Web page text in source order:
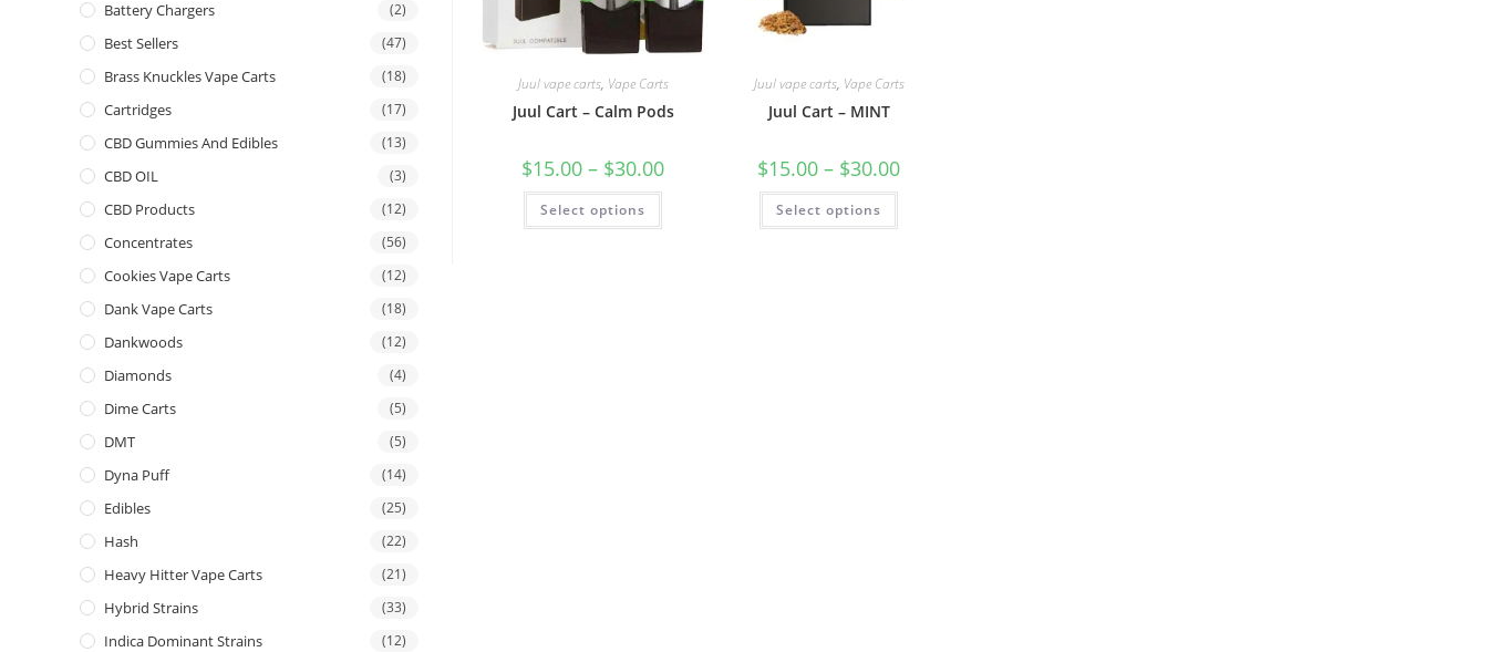
Juul vape carts, Vape Carts
Juul Cart – Calm Pods
$15.00 – $30.00
Select options
Juul vape carts, Vape Carts
Juul Cart – MINT
$15.00 – $30.00
Select options
Battery Chargers (2)
Best Sellers (47)
Brass Knuckles Vape Carts (18)
Cartridges (17)
CBD Gummies And Edibles (13)
CBD OIL (3)
CBD Products (12)
Concentrates (56)
Cookies Vape Carts (12)
Dank Vape Carts (18)
Dankwoods (12)
Diamonds (4)
Dime Carts (5)
DMT (5)
Dyna Puff (14)
Edibles (25)
Hash (22)
Heavy Hitter Vape Carts (21)
Hybrid Strains (33)
Indica Dominant Strains (12)